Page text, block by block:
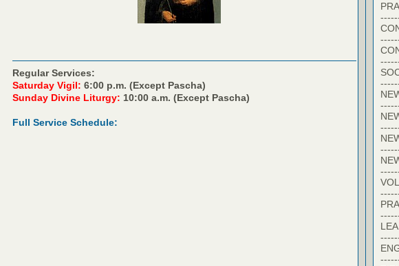
Regular Services:
Saturday Vigil: 6:00 p.m. (Except Pascha)
Sunday Divine Liturgy: 10:00 a.m. (Except Pascha)
Full Service Schedule: